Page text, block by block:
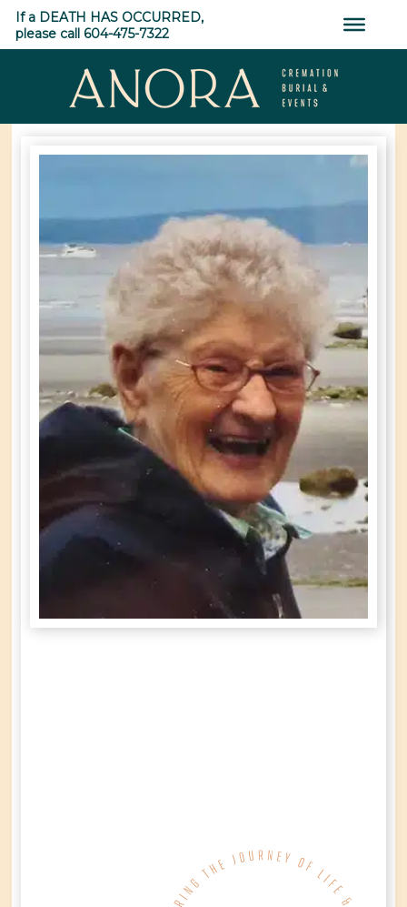
Skip
content
If a DEATH HAS OCCURRED,
please call 604-475-7322
ANORA
Cremation,
Events